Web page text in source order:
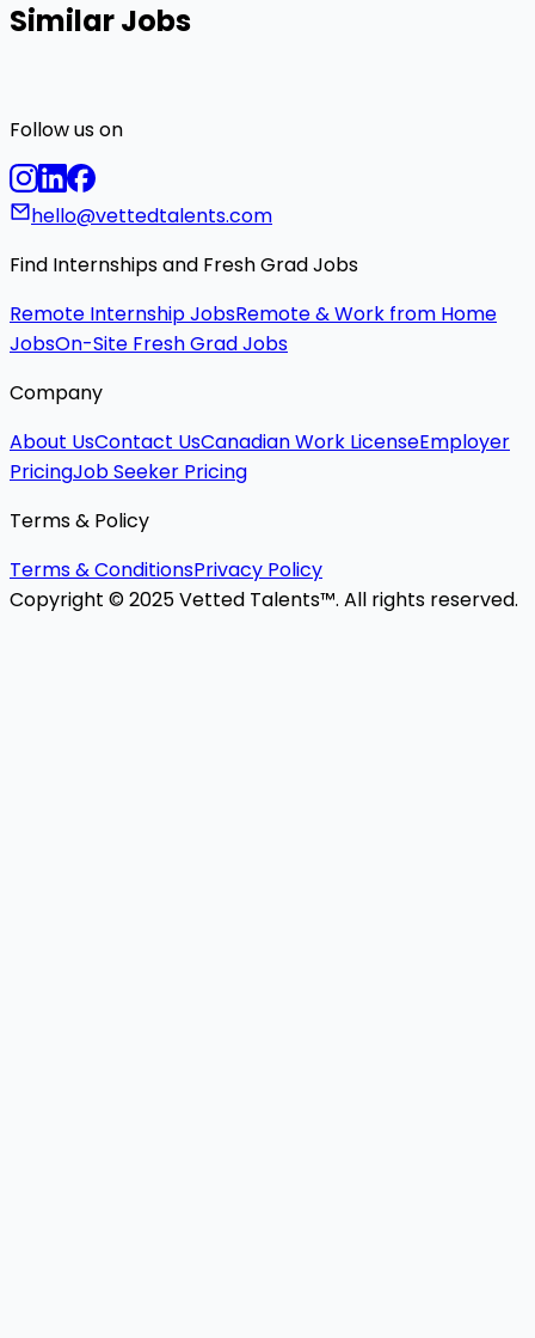
Similar Jobs
Follow us on
hello@vettedtalents.com
Find Internships and Fresh Grad Jobs
Remote Internship JobsRemote & Work from Home
JobsOn-Site Fresh Grad Jobs
Company
About UsContact UsCanadian Work LicenseEmployer
PricingJob Seeker Pricing
Terms & Policy
Terms & ConditionsPrivacy Policy
Copyright © 2025 Vetted Talents™. All rights reserved.